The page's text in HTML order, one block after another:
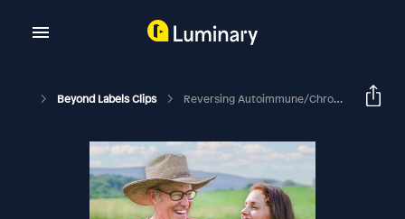
Beyond Labels Clips Reversing Autoimmune/Chronic Disease: Lessons From Sina's Personal Story (Part Two From Episode #96)